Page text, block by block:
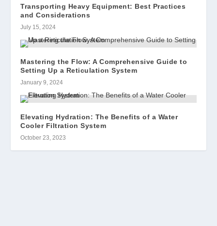
Transporting Heavy Equipment: Best Practices
and Considerations
July 15, 2024
Mastering the Flow: A Comprehensive Guide to
Setting Up a Reticulation System
January 9, 2024
Elevating Hydration: The Benefits of a Water
Cooler Filtration System
October 23, 2023